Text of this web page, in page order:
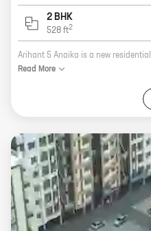
2 BHK
528 ft2
Read More